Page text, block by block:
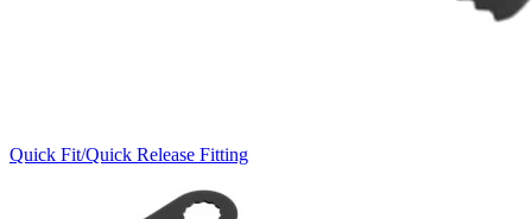
Quick Fit/Quick Release Fitting